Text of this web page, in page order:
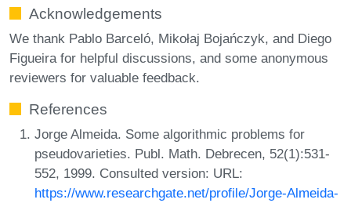
Acknowledgements
We thank Pablo Barceló, Mikołaj Bojańczyk, and Diego
Figueira for helpful discussions, and some anonymous
reviewers for valuable feedback.
References
Jorge Almeida. Some algorithmic problems for
pseudovarieties. Publ. Math. Debrecen, 52(1):531-
552, 1999. Consulted version: URL:
https://www.researchgate.net/profile/Jorge-Almeida-